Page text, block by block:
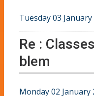
Tuesday 03 January
Re :
blem
Monday 02 January